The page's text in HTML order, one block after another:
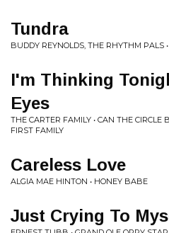
Tundra
BUDDY REYNOLDS, THE RHYTHM PALS
I'm Thinking
Eyes
THE CARTER FAMILY • CAN THE
FIRST FAMILY
Careless Love
ALGIA MAE HINTON • HONEY BABE
Just Crying To